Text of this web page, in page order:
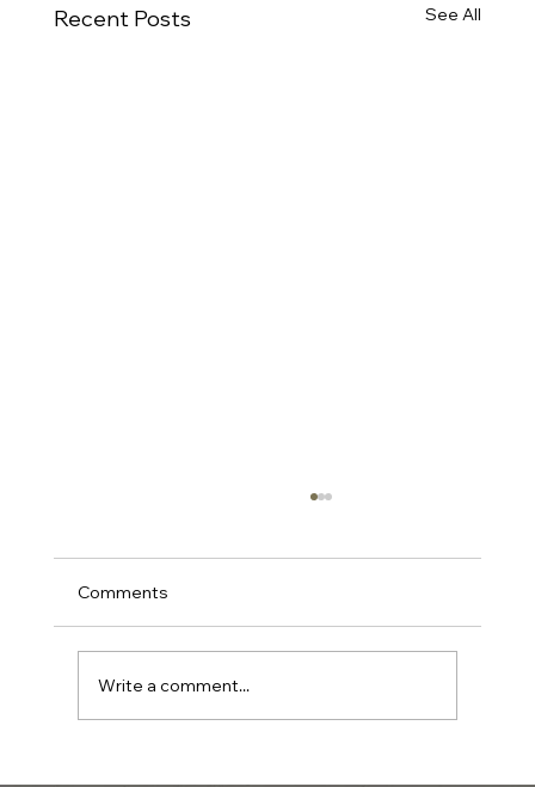
Recent Posts See All
Comments
Write a comment...